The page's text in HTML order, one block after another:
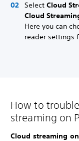
Select Cloud
Cloud
Here you can
reader settings
How to
streaming on
Cloud streaming